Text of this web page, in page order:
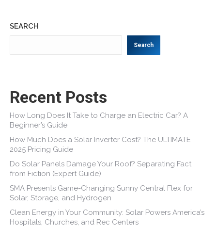
SEARCH
Search
Recent Posts
How Long Does It Take to Charge an Electric Car? A
Beginner’s Guide
How Much Does a Solar Inverter Cost? The ULTIMATE
2025 Pricing Guide
Do Solar Panels Damage Your Roof? Separating Fact
from Fiction (Expert Guide)
SMA Presents Game-Changing Sunny Central Flex for
Solar, Storage, and Hydrogen
Clean Energy in Your Community: Solar Powers America’s
Hospitals, Churches, and Rec Centers